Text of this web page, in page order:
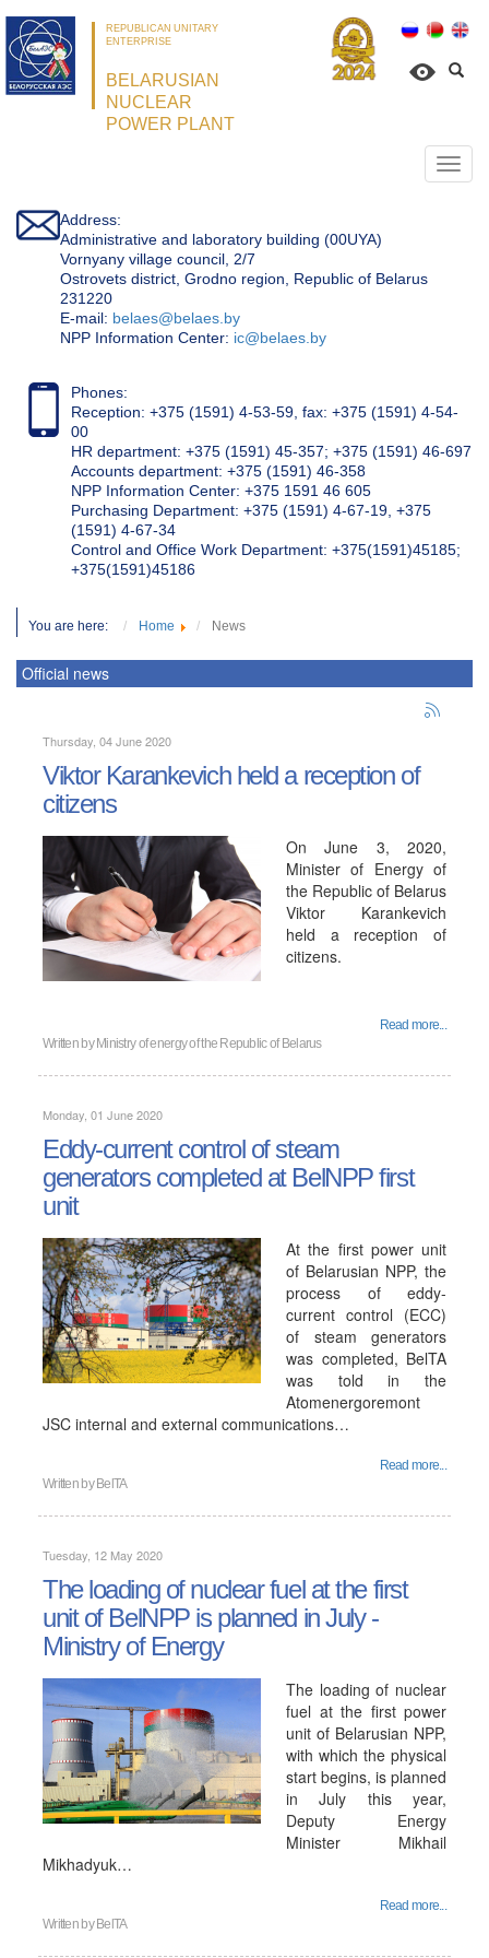
REPUBLICAN UNITARY
ENTERPRISE
BELARUSIAN
NUCLEAR
POWER PLANT
Address:
Administrative and laboratory building (00UYA)
Vornyany village council, 2/7
Ostrovets district, Grodno region, Republic of Belarus
231220
Е-mail: belaes@belaes.by
NPP Information Center: ic@belaes.by
Phones:
Reception: +375 (1591) 4-53-59, fax: +375 (1591) 4-54-
00
HR department: +375 (1591) 45-357; +375 (1591) 46-697
Accounts department: +375 (1591) 46-358
NPP Information Center: +375 1591 46 605
Purchasing Department: +375 (1591) 4-67-19, +375
(1591) 4-67-34
Control and Office Work Department: +375(1591)45185;
+375(1591)45186
You are here: Home News
Official news
Thursday, 04 June 2020
Viktor Karankevich held a reception of
citizens
On June 3, 2020,
Minister of Energy of
the Republic of Belarus
Viktor Karankevich
held a reception of
citizens.
Read more...
Written by Ministry of energy of the Republic of Belarus
Monday, 01 June 2020
Eddy-current control of steam
generators completed at BelNPP first
unit
At the first power unit
of Belarusian NPP, the
process of eddy-
current control (ECC)
of steam generators
was completed, BelTA
was told in the
Atomenergoremont
JSC internal and external communications…
Read more...
Written by BelTA
Tuesday, 12 May 2020
The loading of nuclear fuel at the first
unit of BelNPP is planned in July -
Ministry of Energy
The loading of nuclear
fuel at the first power
unit of Belarusian NPP,
with which the physical
start begins, is planned
in July this year,
Deputy Energy
Minister Mikhail
Mikhadyuk…
Read more...
Written by BelTA